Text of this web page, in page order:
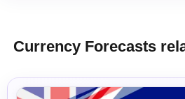
Currency Forecasts